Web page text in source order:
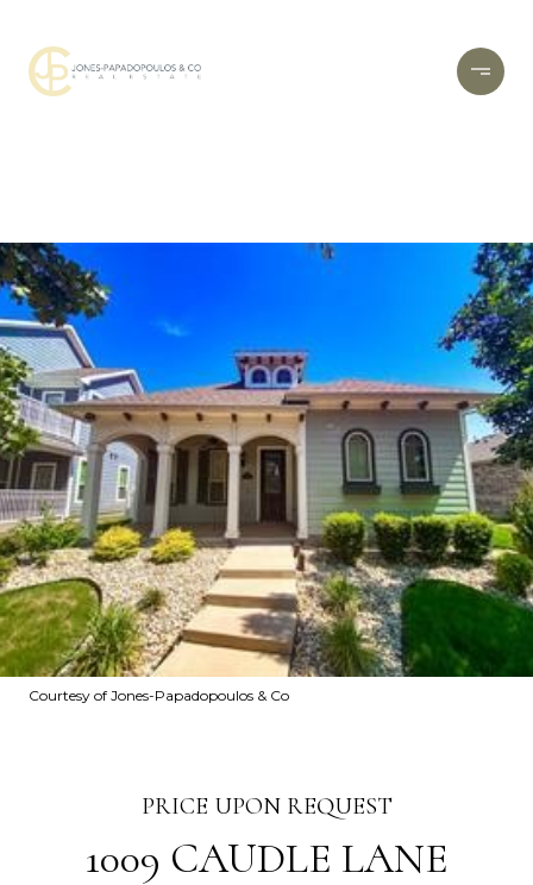
Courtesy of Jones-Papadopoulos & Co
PRICE UPON REQUEST
1009 CAUDLE LANE